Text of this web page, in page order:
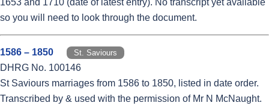
1653 and 1710 (date of latest entry). No transcript yet available
so you will need to look through the document.
1586 – 1850 St. Saviours
DHRG No. 100146
St Saviours marriages from 1586 to 1850, listed in date order.
Transcribed by & used with the permission of Mr N McNaught.